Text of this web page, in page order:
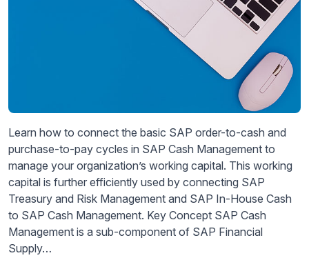
Learn how to connect the basic SAP order-to-cash and
purchase-to-pay cycles in SAP Cash Management to
manage your organization’s working capital. This working
capital is further efficiently used by connecting SAP
Treasury and Risk Management and SAP In-House Cash
to SAP Cash Management. Key Concept SAP Cash
Management is a sub-component of SAP Financial
Supply…